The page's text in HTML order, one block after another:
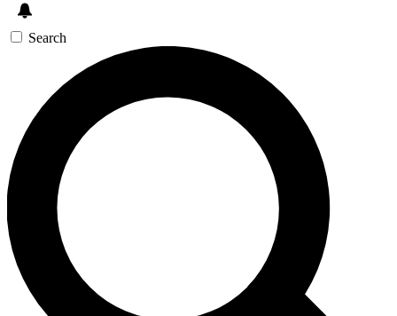
Search